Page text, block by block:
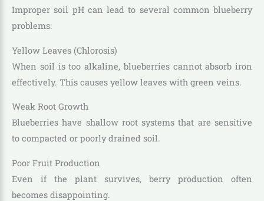
Improper soil pH can lead to several common blueberry
problems:
Yellow Leaves (Chlorosis)
When soil is too alkaline, blueberries cannot absorb iron
effectively. This causes yellow leaves with green veins.
Weak Root Growth
Blueberries have shallow root systems that are sensitive
to compacted or poorly drained soil.
Poor Fruit Production
Even if the plant survives, berry production often
becomes disappointing.